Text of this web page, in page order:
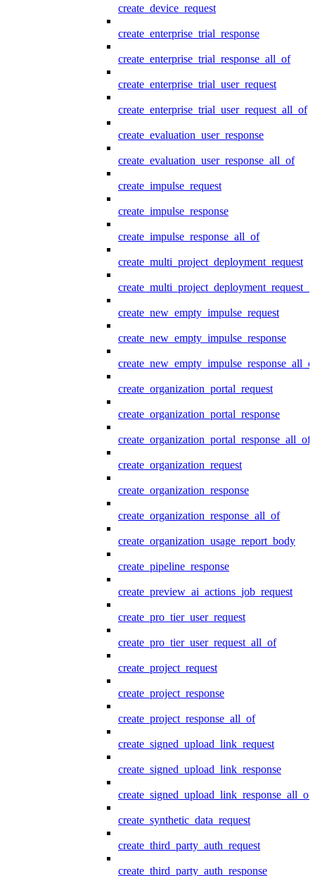
create_device_request
create_enterprise_trial_response
create_enterprise_trial_response_all_of
create_enterprise_trial_user_request
create_enterprise_trial_user_request_all_of
create_evaluation_user_response
create_evaluation_user_response_all_of
create_impulse_request
create_impulse_response
create_impulse_response_all_of
create_multi_project_deployment_request
create_new_empty_impulse_request
create_new_empty_impulse_response
create_organization_portal_request
create_organization_portal_response
create_organization_portal_response_all_of
create_organization_request
create_organization_response
create_organization_response_all_of
create_organization_usage_report_body
create_pipeline_response
create_preview_ai_actions_job_request
create_pro_tier_user_request
create_pro_tier_user_request_all_of
create_project_request
create_project_response
create_project_response_all_of
create_signed_upload_link_request
create_signed_upload_link_response
create_signed_upload_link_response_all_of
create_synthetic_data_request
create_third_party_auth_request
create_third_party_auth_response